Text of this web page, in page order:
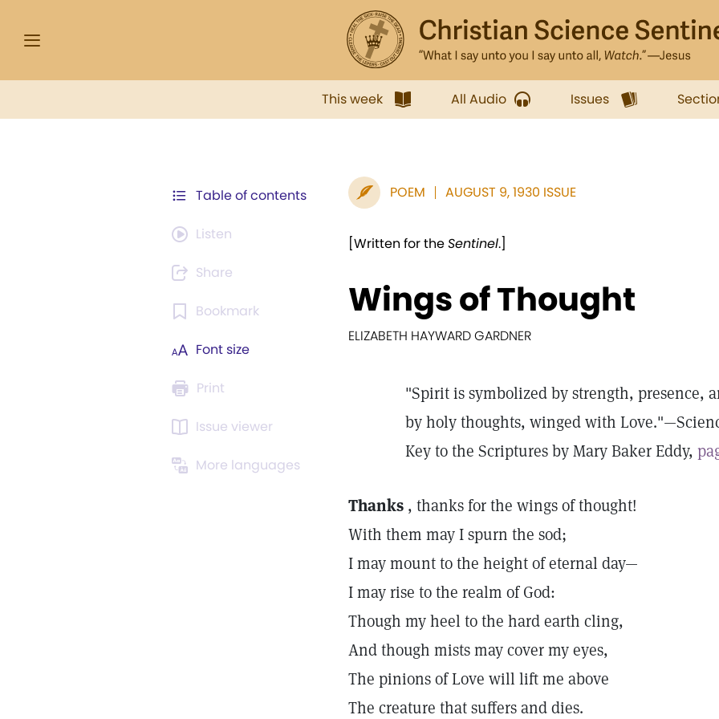
This week All Audio Issues
Table of contents
Listen
Share
Bookmark
Font size
Print
Issue viewer
More languages
POEM AUGUST 9, 1930 ISSUE
[Written for theSentinel.]
Wings of Thought
ELIZABETH HAYWARD GARDNER
"Spirit is symbolized by strength, presence,
by holy thoughts, winged with
Key to the Scriptures by Mary Baker Eddy,
Thanks , thanks for the wings of thought!
With them may I spurn the sod;
I may mount to the height of eternal day—
I may rise to the realm of God:
Though my heel to the hard earth cling,
And though mists may cover my eyes,
The pinions of Love will lift me above
The creature that suffers and dies.